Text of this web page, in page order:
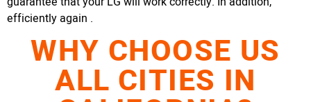
efficiently again .
WHY CHOOSE US
ALL CITIES IN